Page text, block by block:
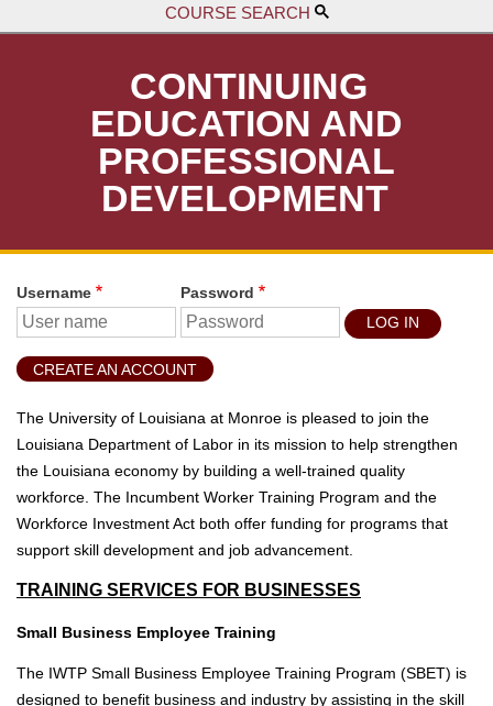
S
T
U
D
E
N
F
A
C
U
L
Y
&
COURSE SEARCH
CONTINUING
EDUCATION AND
PROFESSIONAL
DEVELOPMENT
Username Password
CREATE AN ACCOUNT
The University of Louisiana at Monroe is pleased to join the
Louisiana Department of Labor in its mission to help strengthen
the Louisiana economy by building a well-trained quality
workforce. The Incumbent Worker Training Program and the
Workforce Investment Act both offer funding for programs that
support skill development and job advancement.
TRAINING SERVICES FOR BUSINESSES
Small Business Employee Training
The IWTP Small Business Employee Training Program (SBET) is
designed to benefit business and industry by assisting in the skill